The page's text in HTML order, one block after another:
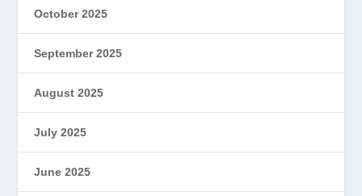
October 2025
September 2025
August 2025
July 2025
June 2025